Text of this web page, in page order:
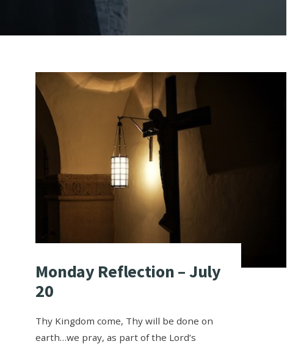
Monday Reflection – July
20
Thy Kingdom come, Thy will be done on
earth…we pray, as part of the Lord’s